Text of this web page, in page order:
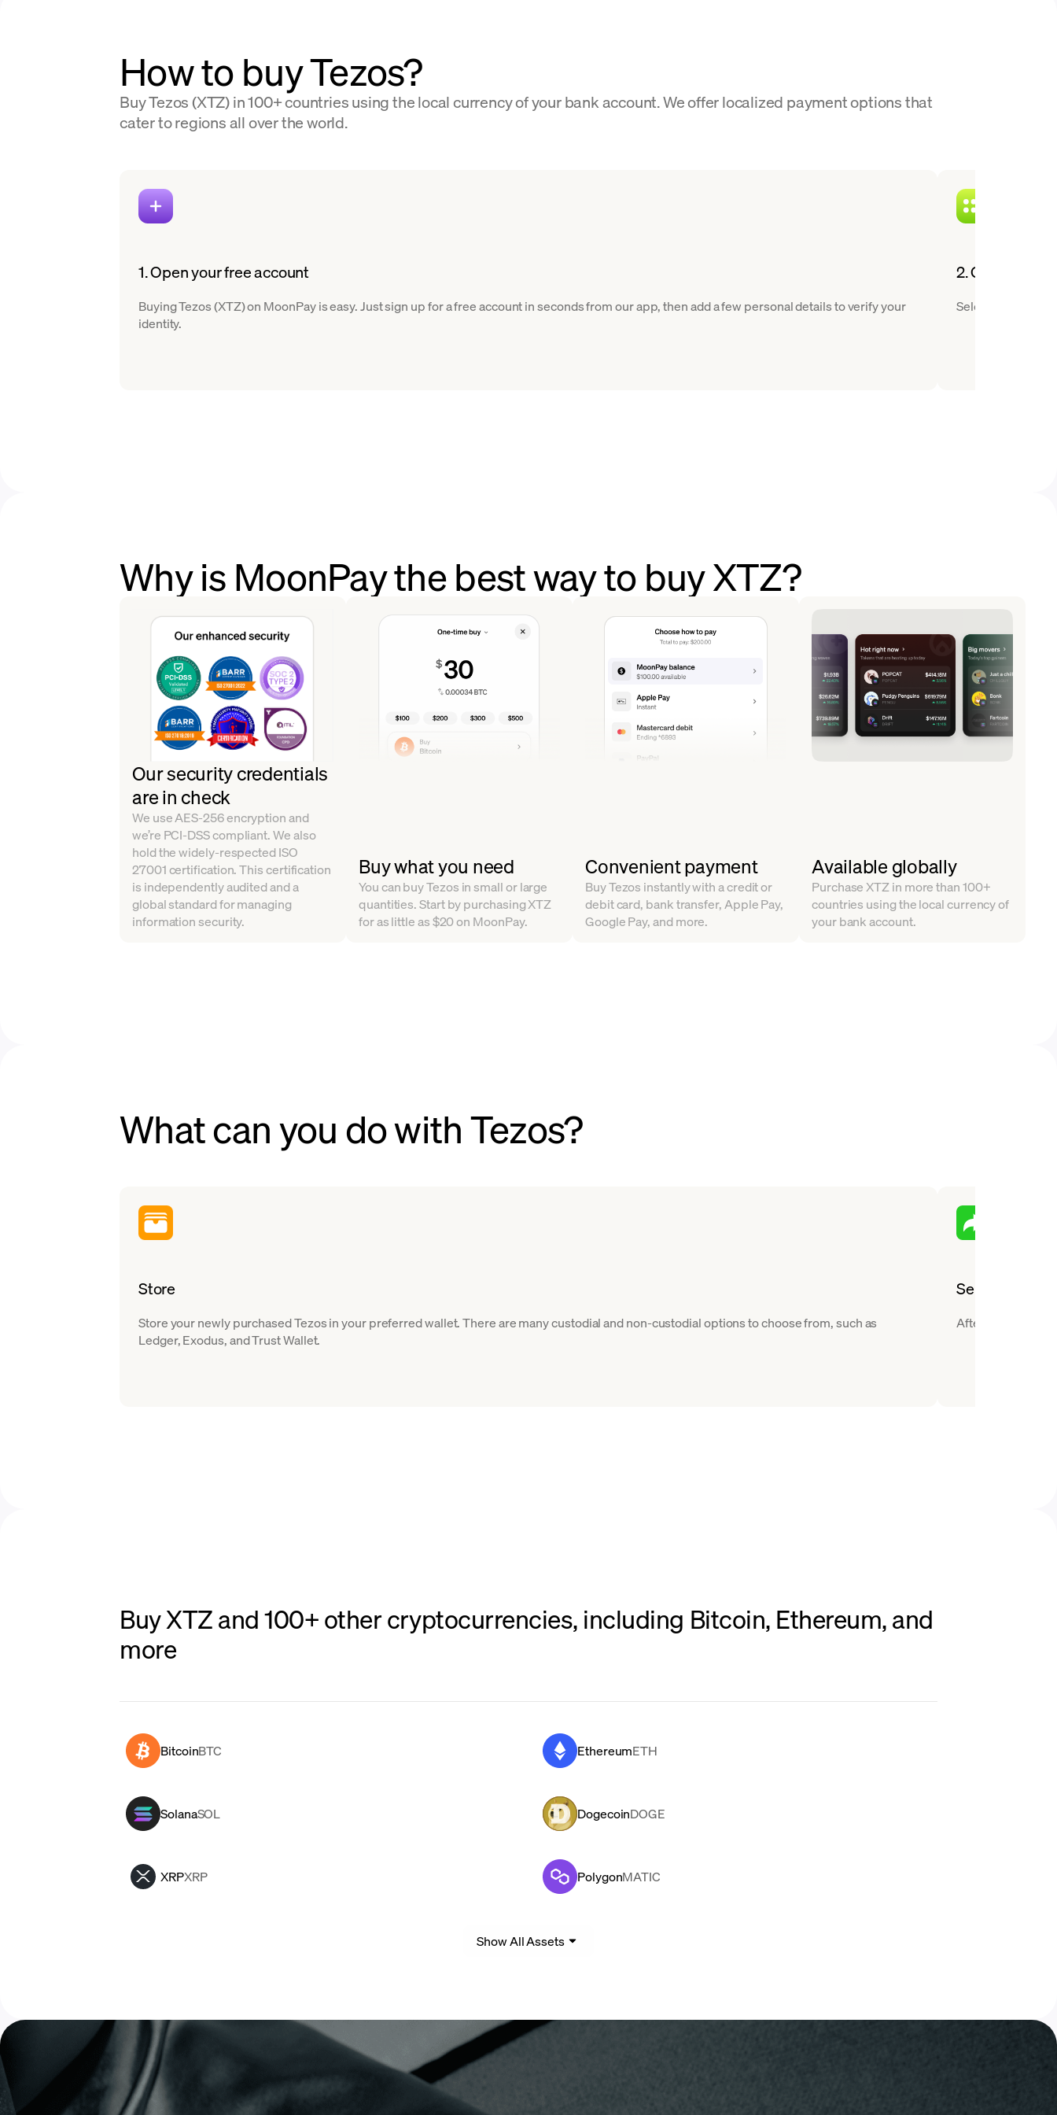
How to buy Tezos?
Buy Tezos (XTZ) in 100+ countries using the local currency of your bank account. We offer localized payment options that
cater to regions all over the world.
1. Open your free account
Buying Tezos (XTZ) on MoonPay is easy. Just sign up for a free account in seconds from our app, then add a few personal details to verify your
identity.
2. Choose
Select Tezos
Why is MoonPay the best way to buy XTZ?
Our security credentials
are in check
We use AES-256 encryption and
we’re PCI-DSS compliant. We also
hold the widely-respected ISO
27001 certification. This certification
is independently audited and a
global standard for managing
information security.
Buy what you need
You can buy Tezos in small or large
quantities. Start by purchasing XTZ
for as little as $20 on MoonPay.
Convenient payment
Buy Tezos instantly with a credit or
debit card, bank transfer, Apple Pay,
Google Pay, and more.
Available globally
Purchase XTZ in more than 100+
countries using the local currency of
your bank account.
What can you do with Tezos?
Store
Store your newly purchased Tezos in your preferred wallet. There are many custodial and non-custodial options to choose from, such as
Ledger, Exodus, and Trust Wallet.
Send
After you buy
Buy XTZ and 100+ other cryptocurrencies, including Bitcoin, Ethereum, and
more
BitcoinBTC EthereumETH
SolanaSOL DogecoinDOGE
XRPXRP PolygonMATIC
Show All Assets